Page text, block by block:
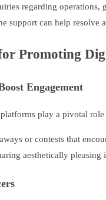
regarding operations,
support can help resolve
Promoting
Engagement
play a pivotal
or contests that
aesthetically